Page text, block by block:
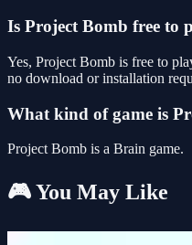
Is Project Bomb free to
Yes, Project Bomb is free to
no download or installation
What kind of game is
Project Bomb is a Brain game.
🎮 You May Like